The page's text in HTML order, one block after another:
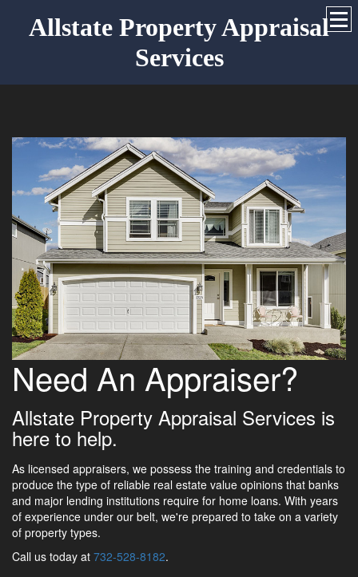
Allstate Property Appraisal
Services
Need An Appraiser?
Allstate Property Appraisal Services is
here to help.
As licensed appraisers, we possess the training and credentials to
produce the type of reliable real estate value opinions that banks
and major lending institutions require for home loans. With years
of experience under our belt, we're prepared to take on a variety
of property types.
Call us today at 732-528-8182.